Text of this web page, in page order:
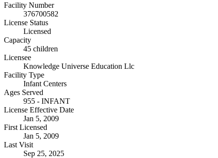
Facility Number
376700582
License Status
Licensed
Capacity
45 children
Licensee
Knowledge Universe Education Llc
Facility Type
Infant Centers
Ages Served
955 - INFANT
License Effective Date
Jan 5, 2009
First Licensed
Jan 5, 2009
Last Visit
Sep 25, 2025